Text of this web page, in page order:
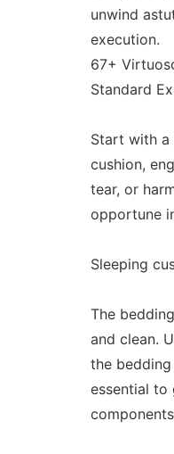
unwind
execution.
67+
Standard
Start with a
cushion,
tear, or
opportune
Sleeping
The
and clean.
the
essential to